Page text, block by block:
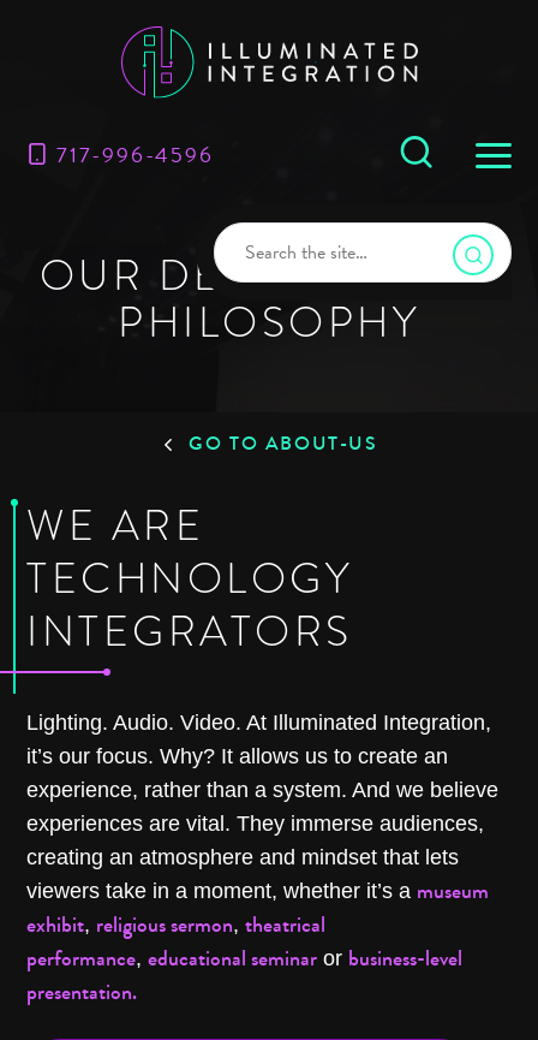
717-996-4596
OUR DESIGN-BUILD
PHILOSOPHY
GO TO ABOUT-US
WE ARE
TECHNOLOGY
INTEGRATORS
Lighting. Audio. Video. At Illuminated Integration,
it’s our focus. Why? It allows us to create an
experience, rather than a system. And we believe
experiences are vital. They immerse audiences,
creating an atmosphere and mindset that lets
viewers take in a moment, whether it’s a museum
exhibit, religious sermon, theatrical
performance, educational seminar or business-level
presentation.